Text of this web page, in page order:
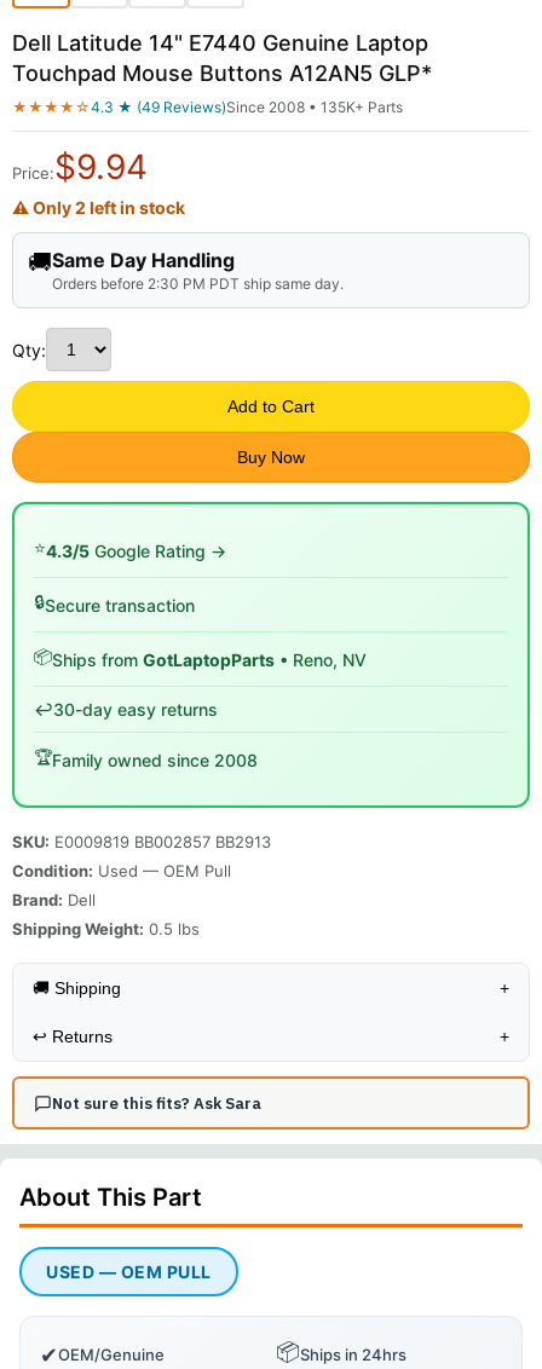
Dell Latitude 14" E7440 Genuine Laptop
Touchpad Mouse Buttons A12AN5 GLP*
★★★★☆4.3 ★ (49 Reviews)Since 2008 • 135K+ Parts
Price:$9.94
⚠ Only 2 left in stock
🚚Same Day Handling
Orders before 2:30 PM PDT ship same day.
Qty:
Add to Cart
Buy Now
⭐4.3/5 Google Rating →
🔒Secure transaction
📦Ships from GotLaptopParts • Reno, NV
↩️30-day easy returns
🏆Family owned since 2008
SKU: E0009819 BB002857 BB2913
Condition: Used — OEM Pull
Brand: Dell
Shipping Weight: 0.5 lbs
🚚 Shipping +
↩️ Returns +
Not sure this fits? Ask Sara
About This Part
USED — OEM PULL
✔OEM/Genuine 📦Ships in 24hrs